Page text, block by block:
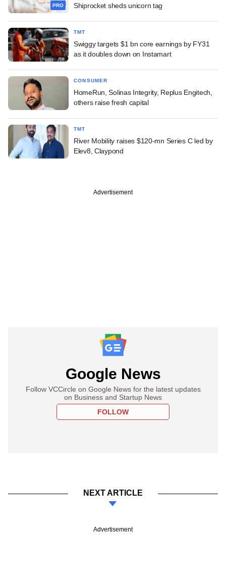
PRO
Shiprocket sheds unicorn tag
TMT
Swiggy targets $1 bn core earnings by FY31
as it doubles down on Instamart
CONSUMER
HomeRun, Solinas Integrity, Replus Engitech,
others raise fresh capital
TMT
River Mobility raises $120-mn Series C led by
Elev8, Claypond
Advertisement
Google News
Follow VCCircle on Google News for the latest updates
on Business and Startup News
FOLLOW
NEXT ARTICLE
Advertisement